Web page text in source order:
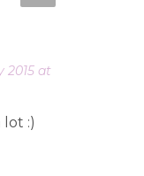
2015 at
lot :)